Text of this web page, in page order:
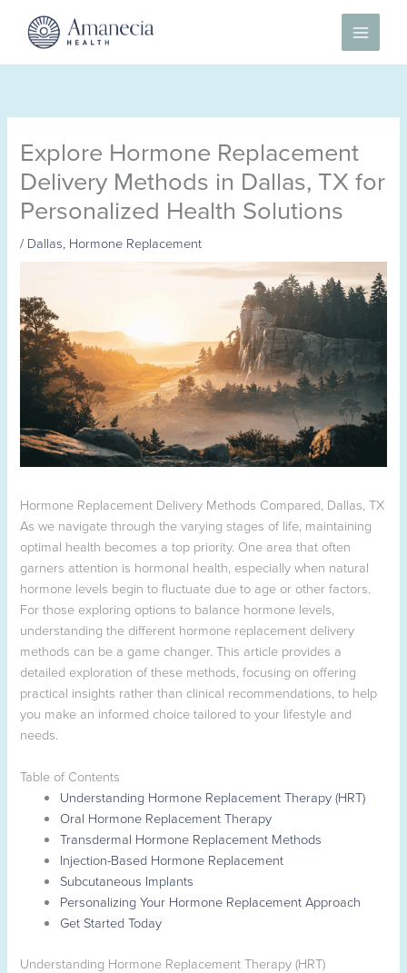
content
Explore Hormone Replacement
Delivery Methods in Dallas, TX for
Personalized Health Solutions
/ Dallas, Hormone Replacement
Hormone Replacement Delivery Methods Compared, Dallas, TX
As we navigate through the varying stages of life, maintaining
optimal health becomes a top priority. One area that often
garners attention is hormonal health, especially when natural
hormone levels begin to fluctuate due to age or other factors.
For those exploring options to balance hormone levels,
understanding the different hormone replacement delivery
methods can be a game changer. This article provides a
detailed exploration of these methods, focusing on offering
practical insights rather than clinical recommendations, to help
you make an informed choice tailored to your lifestyle and
needs.
Table of Contents
Understanding Hormone Replacement Therapy (HRT)
Oral Hormone Replacement Therapy
Transdermal Hormone Replacement Methods
Injection-Based Hormone Replacement
Subcutaneous Implants
Personalizing Your Hormone Replacement Approach
Get Started Today
Understanding Hormone Replacement Therapy (HRT)